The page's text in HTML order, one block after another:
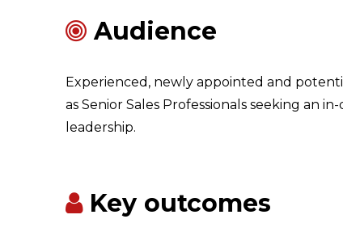
Audience
Experienced, newly appointed and
as Senior Sales Professionals seeking an
leadership.
Key outcomes